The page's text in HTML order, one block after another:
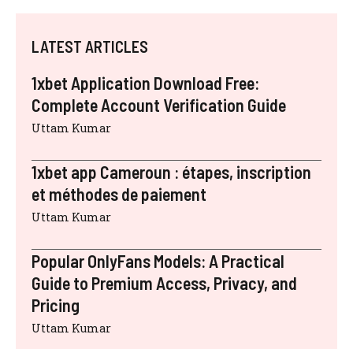
LATEST ARTICLES
1xbet Application Download Free:
Complete Account Verification Guide
Uttam Kumar
1xbet app Cameroun : étapes, inscription
et méthodes de paiement
Uttam Kumar
Popular OnlyFans Models: A Practical
Guide to Premium Access, Privacy, and
Pricing
Uttam Kumar